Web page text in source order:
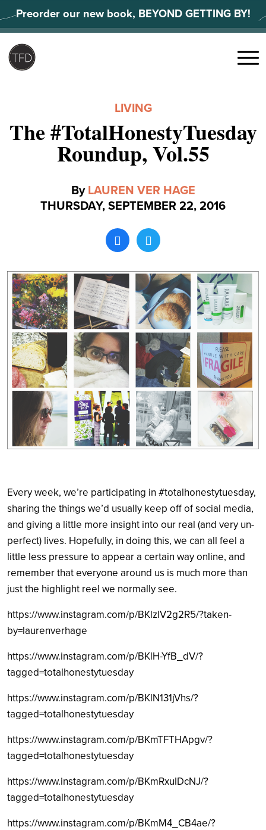
to
content
Preorder our new book, BEYOND GETTING BY!
Search
Menu
LIVING
The #TotalHonestyTuesday
Roundup, Vol.55
By LAUREN VER HAGE
THURSDAY, SEPTEMBER 22, 2016
Every week, we’re participating in #totalhonestytuesday,
sharing the things we’d usually keep off of social media,
and giving a little more insight into our real (and very un-
perfect) lives. Hopefully, in doing this, we can all feel a
little less pressure to appear a certain way online, and
remember that everyone around us is much more than
just the highlight reel we normally see.
https://www.instagram.com/p/BKlzlV2g2R5/?taken-
by=laurenverhage
https://www.instagram.com/p/BKlH-YfB_dV/?
tagged=totalhonestytuesday
https://www.instagram.com/p/BKlN131jVhs/?
tagged=totalhonestytuesday
https://www.instagram.com/p/BKmTFTHApgv/?
tagged=totalhonestytuesday
https://www.instagram.com/p/BKmRxuIDcNJ/?
tagged=totalhonestytuesday
https://www.instagram.com/p/BKmM4_CB4ae/?